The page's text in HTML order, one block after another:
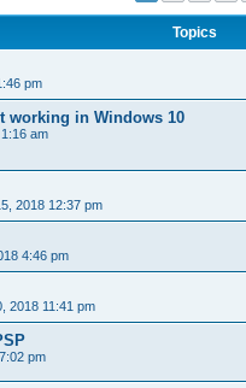
Topics
pm
working in Windows 10
am
2018 12:37 pm
4:46 pm
2018 11:41 pm
pm